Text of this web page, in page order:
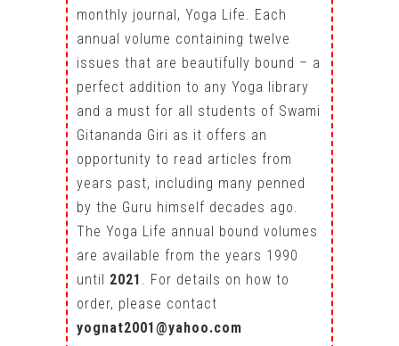
monthly journal, Yoga Life. Each
annual volume containing twelve
issues that are beautifully bound – a
perfect addition to any Yoga library
and a must for all students of Swami
Gitananda Giri as it offers an
opportunity to read articles from
years past, including many penned
by the Guru himself decades ago.
The Yoga Life annual bound volumes
are available from the years 1990
until 2021
. For details on how to
order, please contact
yognat2001@yahoo.com